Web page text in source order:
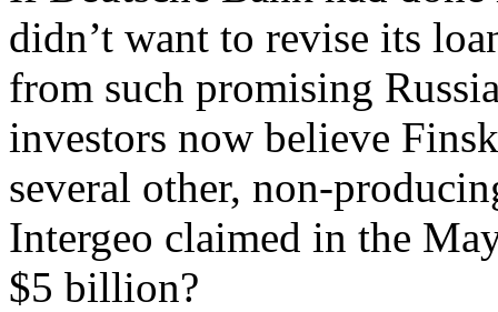
didn’t want to revise its
from such promising
investors now believe
several other, non-
Intergeo claimed in the
$5 billion?